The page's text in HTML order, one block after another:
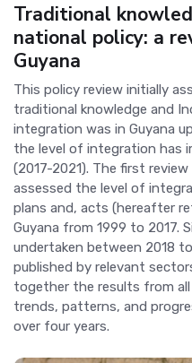
Traditional
national policy: a
Guyana
This policy review initially
traditional knowledge and
integration was in Guyana
the level of integration has
(2017-2021). The first
assessed the level of
plans and, acts (hereafter
Guyana from 1999 to 2017.
undertaken between 2018
published by relevant
together the results from
trends, patterns, and
over four years.